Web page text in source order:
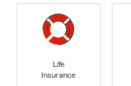
Life
Insurance